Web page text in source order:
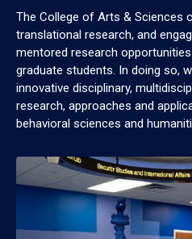
The College of Arts & Sciences
translational research, and
mentored research
graduate students. In doing so,
innovative disciplinary,
research, approaches and
behavioral sciences and